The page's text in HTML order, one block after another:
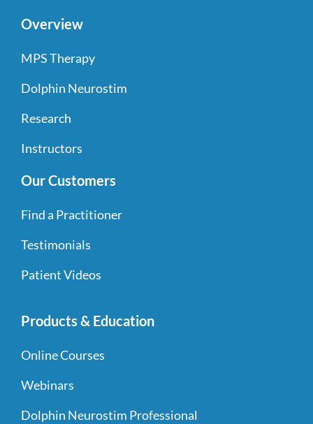
Overview
MPS Therapy
Dolphin Neurostim
Research
Instructors
Our Customers
Find a Practitioner
Testimonials
Patient Videos
Products & Education
Online Courses
Webinars
Dolphin Neurostim Professional